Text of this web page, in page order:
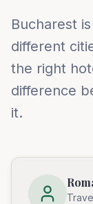
Bucharest
different
the right
difference
it.